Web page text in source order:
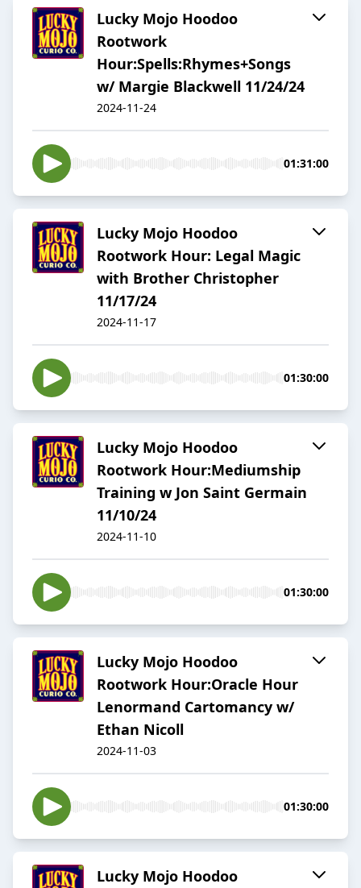
Lucky Mojo Hoodoo
Rootwork
Hour:Spells:Rhymes+Songs
w/ Margie Blackwell 11/24/24
2024-11-24
01:31:00
Lucky Mojo Hoodoo
Rootwork Hour: Legal Magic
with Brother Christopher
11/17/24
2024-11-17
01:30:00
Lucky Mojo Hoodoo
Rootwork Hour:Mediumship
Training w Jon Saint Germain
11/10/24
2024-11-10
01:30:00
Lucky Mojo Hoodoo
Rootwork Hour:Oracle Hour
Lenormand Cartomancy w/
Ethan Nicoll
2024-11-03
01:30:00
Lucky Mojo Hoodoo